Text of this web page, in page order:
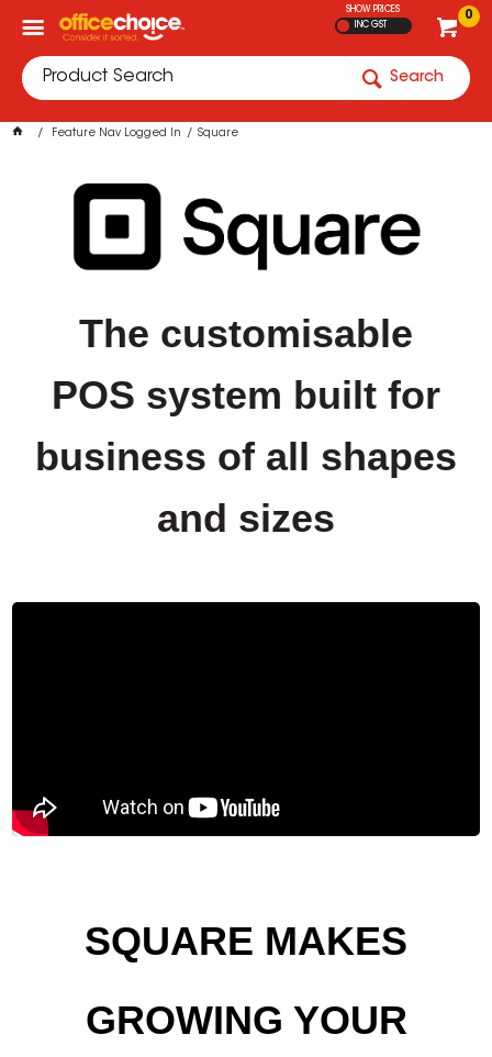
0
SHOW PRICES
INC GST
Search
Feature Nav Logged In Square
The customisable
POS system built for
business of all shapes
and sizes
SQUARE MAKES
GROWING YOUR